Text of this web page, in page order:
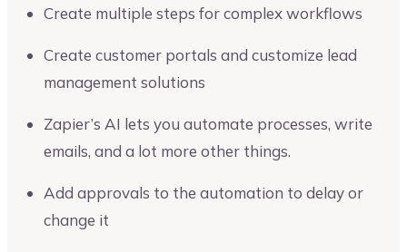
Create multiple steps for complex workflows
Create customer portals and customize lead
management solutions
Zapier’s AI lets you automate processes, write
emails, and a lot more other things.
Add approvals to the automation to delay or
change it